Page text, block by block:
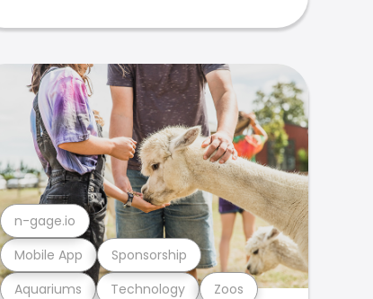
Aquariums Technology Zoos
Mobile App Sponsorship
n-gage.io